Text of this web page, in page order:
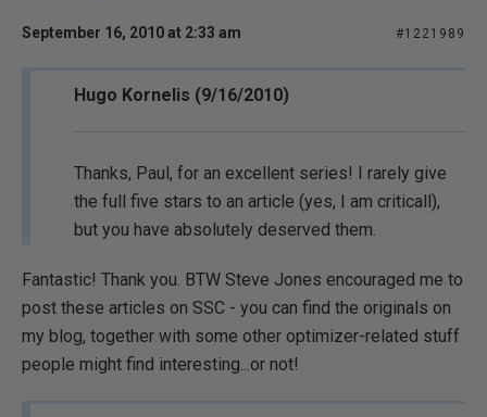
September 16, 2010 at 2:33 am #1221989
Hugo Kornelis (9/16/2010)
Thanks, Paul, for an excellent series! I rarely give
the full five stars to an article (yes, I am criticall),
but you have absolutely deserved them.
Fantastic! Thank you. BTW Steve Jones encouraged me to
post these articles on SSC - you can find the originals on
my blog, together with some other optimizer-related stuff
people might find interesting...or not!